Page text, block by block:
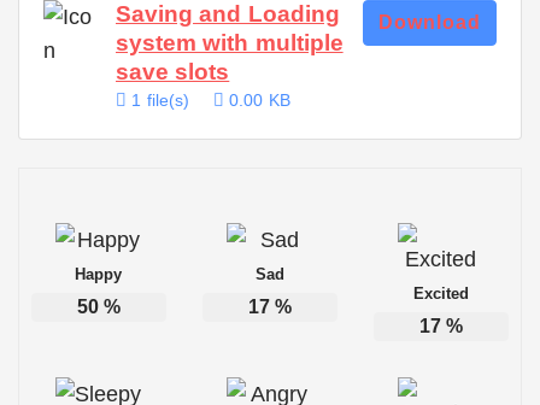
Saving and Loading
system with multiple
save slots
1 file(s) 0.00 KB
Download
Happy
50%
Sad
17%
Excited
17%